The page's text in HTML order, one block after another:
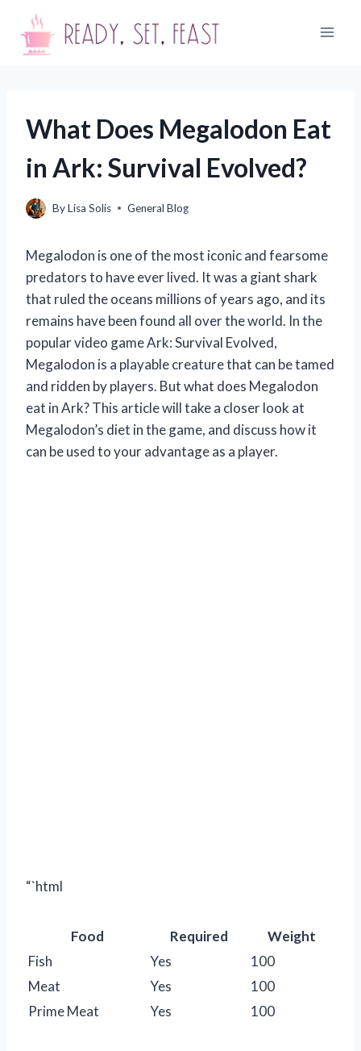
content
What Does Megalodon Eat
in Ark: Survival Evolved?
ByLisa Solis General Blog
Megalodon is one of the most iconic and fearsome
predators to have ever lived. It was a giant shark
that ruled the oceans millions of years ago, and its
remains have been found all over the world. In the
popular video game Ark: Survival Evolved,
Megalodon is a playable creature that can be tamed
and ridden by players. But what does Megalodon
eat in Ark? This article will take a closer look at
Megalodon’s diet in the game, and discuss how it
can be used to your advantage as a player.
“`html
Food Required
Weight
Fish
Yes
100
Meat
Yes
100
Prime Meat
Yes 100